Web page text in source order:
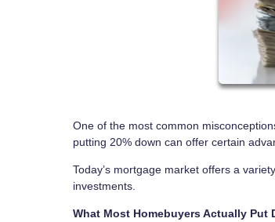
One of the most common
putting 20% down can offer certain
Today’s mortgage market offers a
investments.
What Most Homebuyers Actually Put